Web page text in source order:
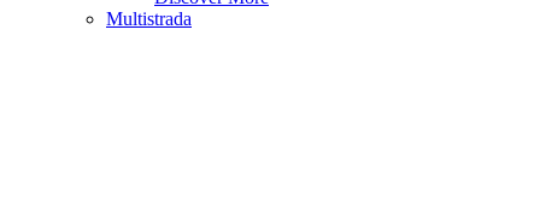
Multistrada